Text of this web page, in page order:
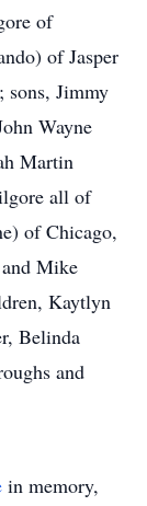
of
of Jasper
sons, Jimmy
Wayne
Martin
all of
of Chicago,
Mike
Kaytlyn
Belinda
and
in memory,